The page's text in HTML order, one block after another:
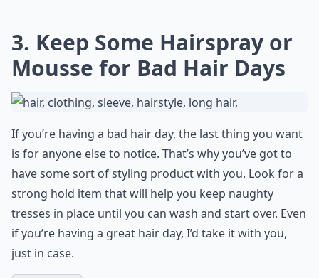
3. Keep Some Hairspray or
Mousse for Bad Hair Days
If you’re having a bad hair day, the last thing you want
is for anyone else to notice. That’s why you’ve got to
have some sort of styling product with you. Look for a
strong hold item that will help you keep naughty
tresses in place until you can wash and start over. Even
if you’re having a great hair day, I’d take it with you,
just in case.